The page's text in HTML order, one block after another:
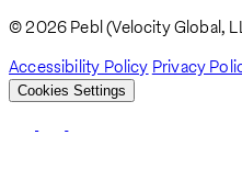
Breadcrumb
© 2026 Pebl (Velocity Global,
Accessibility Policy Privacy
Cookies Settings